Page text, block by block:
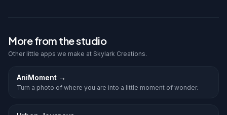
More from the studio
Other little apps we make at Skylark Creations.
AniMoment →
Turn a photo of where you are into a little moment of wonder.